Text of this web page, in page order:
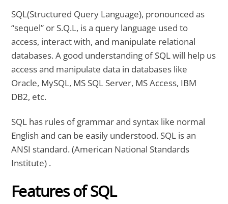
SQL(Structured Query Language), pronounced as
“sequel” or S.Q.L, is a query language used to
access, interact with, and manipulate relational
databases. A good understanding of SQL will help us
access and manipulate data in databases like
Oracle, MySQL, MS SQL Server, MS Access, IBM
DB2, etc.
SQL has rules of grammar and syntax like normal
English and can be easily understood. SQL is an
ANSI standard. (American National Standards
Institute) .
Features of SQL